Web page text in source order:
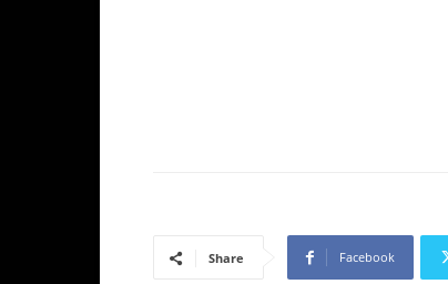
Share Facebook